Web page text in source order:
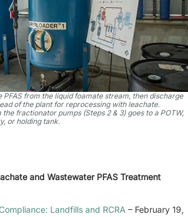
PFAS from the liquid foamate stream, then discharge
of the plant for reprocessing with leachate.
fractionator pumps (Steps 2 & 3) goes to a POTW,
or holding tank.
and Wastewater PFAS Treatment
Landfills and RCRA – February 19,